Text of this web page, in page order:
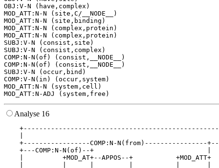
OBJ:V-N (have,complex)
MOD_ATT:N-N (site,C/__NODE__)
MOD_ATT:N-N (site,binding)
MOD_ATT:N-N (complex,protein)
MOD_ATT:N-N (complex,protein)
SUBJ:V-N (consist,site)
SUBJ:V-N (consist,complex)
COMP:N-N(of) (consist,__NODE__)
COMP:N-N(of) (consist,__NODE__)
SUBJ:V-N (occur,bind)
COMP:V-N(in) (occur,system)
MOD_ATT:N-N (system,cell)
Analyse 16
+-----------------COMP:N-N(from)----------------
+---COMP:N-N(of)--+
|          +MOD_AT+--APPOS--+